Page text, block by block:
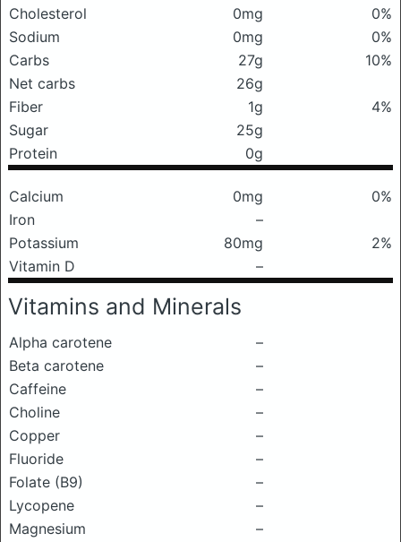
Cholesterol
0mg
0%
Sodium
0mg
0%
Carbs
27g
10%
Net carbs
26g
Fiber
1g
4%
Sugar
25g
Protein
0g
Calcium 0mg
0%
Iron
–
Potassium
80mg
2%
Vitamin D
–
Vitamins and Minerals
Alpha carotene
–
Beta carotene
–
Caffeine
–
Choline
–
Copper
–
Fluoride
–
Folate (B9)
–
Lycopene
–
Magnesium
–